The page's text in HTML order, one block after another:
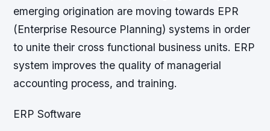
emerging origination are moving towards EPR
(Enterprise Resource Planning) systems in order
to unite their cross functional business units. ERP
system improves the quality of managerial
accounting process, and training.
ERP Software